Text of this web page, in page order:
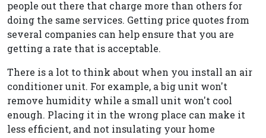
people out there that charge more than others for
doing the same services. Getting price quotes from
several companies can help ensure that you are
getting a rate that is acceptable.
There is a lot to think about when you install an air
conditioner unit. For example, a big unit won't
remove humidity while a small unit won't cool
enough. Placing it in the wrong place can make it
less efficient, and not insulating your home